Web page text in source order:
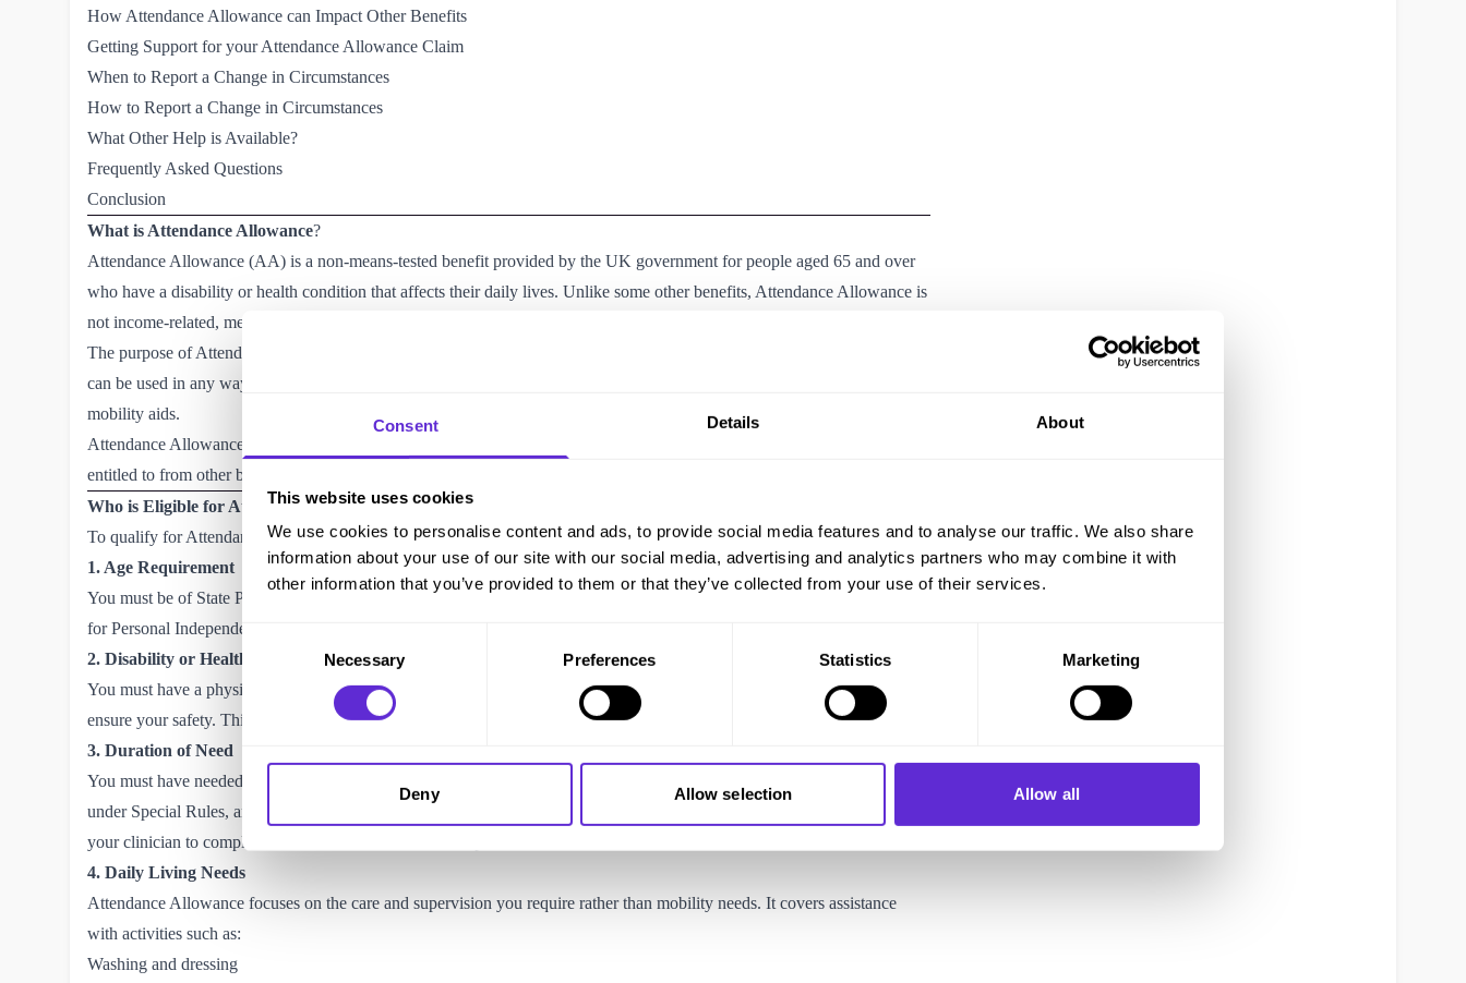
Consent Details About
This website uses cookies
We use cookies to personalise content and ads, to provide social media features and to analyse our traffic. We also share
information about your use of our site with our social media, advertising and analytics partners who may combine it with
other information that you’ve provided to them or that they’ve collected from your use of their services.
Consent
Necessary Preferences Statistics Marketing
Deny Allow selection Allow all
How Attendance Allowance can Impact Other Benefits
Getting Support for your Attendance Allowance Claim
When to Report a Change in Circumstances
How to Report a Change in Circumstances
What Other Help is Available?
Frequently Asked Questions
Conclusion
What is Attendance Allowance?
Attendance Allowance (AA) is a non-means-tested benefit provided by the UK government for people aged 65 and over
who have a disability or health condition that affects their daily lives. Unlike some other benefits, Attendance Allowance is
not income-related, meaning you can receive it regardless of your income or savings.
The purpose of Attendance Allowance is to help with the extra costs of having a disability or long-term health condition. It
can be used in any way that supports your daily living, such as paying for help around the home, transport costs, or
mobility aids.
Attendance Allowance is tax-free and not tied to other benefits. However, receiving AA may increase the amount you’re
entitled to from other benefits, such as Pension Credit or Housing Benefit.
Who is Eligible for Attendance Allowance?
To qualify for Attendance Allowance, you must meet the following criteria:
1. Age Requirement
You must be of State Pension age to claim Attendance Allowance, if you are below State Pension age, you may be eligible
forPersonal Independence Payment (PIP)
2. Disability or Health Condition
You must have a physical or mental disability or health condition that requires help with personal care or supervision to
ensure your safety. This includes conditions such as arthritis, dementia, Parkinson’s disease, or sensory impairments.
3. Duration of Need
You must have needed help for at least six months before making a claim. However, if you are terminally ill, you can apply
under Special Rules, and the six-month waiting period does not apply. To qualify under the Special Rules you will need
your clinician to complete a SR1 form.
4. Daily Living Needs
Attendance Allowance focuses on the care and supervision you require rather than mobility needs. It covers assistance
with activities such as:
Washing and dressing